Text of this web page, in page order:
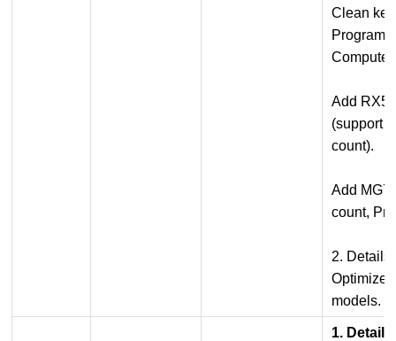
Clean
Program
Add RX5
(support
count).
Add
count,
2. Details
models.
1.